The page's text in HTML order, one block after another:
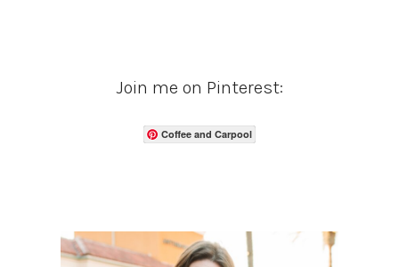
Join me on Pinterest:
Coffee and Carpool